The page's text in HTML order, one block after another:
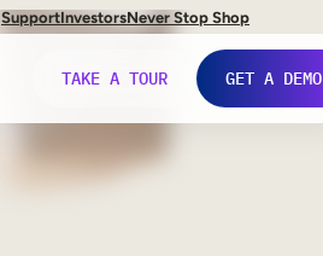
SupportInvestorsNever Stop Shop
TAKE A TOUR GET A DEMO